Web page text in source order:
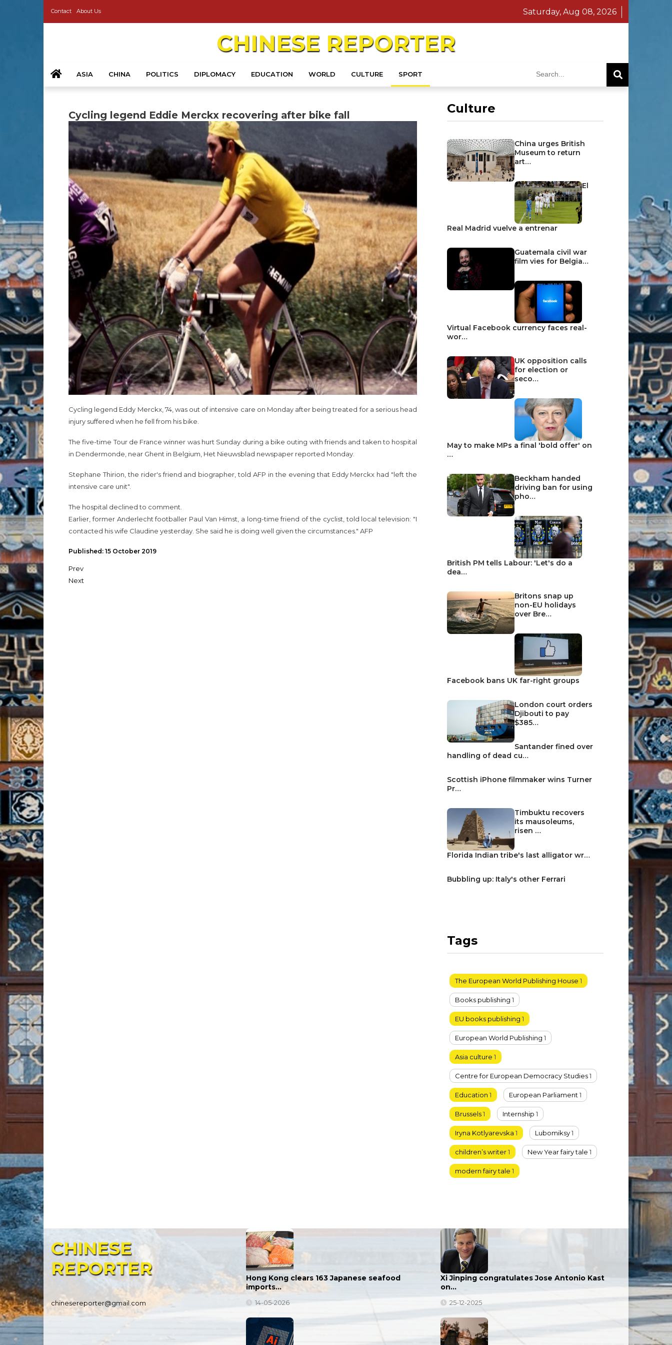
Contact About Us Saturday, Aug 08, 2026
CHINESE REPORTER
ASIA CHINA POLITICS DIPLOMACY EDUCATION WORLD CULTURE SPORT
Culture
China urges British
Museum to return
art…
El
Real Madrid vuelve a entrenar
Guatemala civil war
film vies for Belgia…
Virtual Facebook currency faces real-
wor…
UK opposition calls
for election or
seco…
May to make MPs a final 'bold offer' on
…
Beckham handed
driving ban for using
pho…
British PM tells Labour: 'Let's do a
dea…
Britons snap up
non-EU holidays
over Bre…
Facebook bans UK far-right groups
London court orders
Djibouti to pay
$385…
Santander fined over
handling of dead cu…
Scottish iPhone filmmaker wins Turner
Pr…
Timbuktu recovers
its mausoleums,
risen …
Florida Indian tribe's last alligator wr…
Bubbling up: Italy's other Ferrari
Cycling legend Eddie Merckx recovering after bike fall
Cycling legend Eddy Merckx, 74, was out of intensive care on Monday after being treated for a serious head
injury suffered when he fell from his bike.
The five-time Tour de France winner was hurt Sunday during a bike outing with friends and taken to hospital
in Dendermonde, near Ghent in Belgium, Het Nieuwsblad newspaper reported Monday.
Stephane Thirion, the rider's friend and biographer, told AFP in the evening that Eddy Merckx had "left the
intensive care unit".
The hospital declined to comment.
Earlier, former Anderlecht footballer Paul Van Himst, a long-time friend of the cyclist, told local television: "I
contacted his wife Claudine yesterday. She said he is doing well given the circumstances." AFP
Published: 15 October 2019
Prev
Next
Tags
The European World Publishing House 1
Books publishing 1
EU books publishing 1
European World Publishing 1
Asia culture 1
Centre for European Democracy Studies1
Education 1 European Parliament 1
Brussels1 Internship 1
Iryna Kotlyarevska 1 Lubomiksy1
children’s writer1 New Year fairy tale 1
modern fairy tale 1
CHINESE
REPORTER
chinesereporter@gmail.com
Hong Kong clears 163 Japanese seafood
imports…
14-05-2026
Xi Jinping congratulates Jose Antonio Kast
on…
25-12-2025